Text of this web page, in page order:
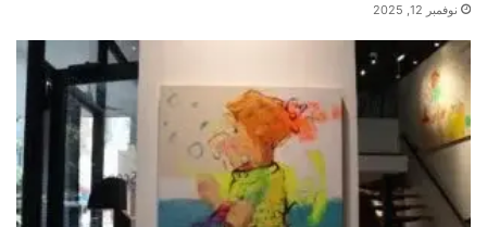
نوفمبر 12, 2025